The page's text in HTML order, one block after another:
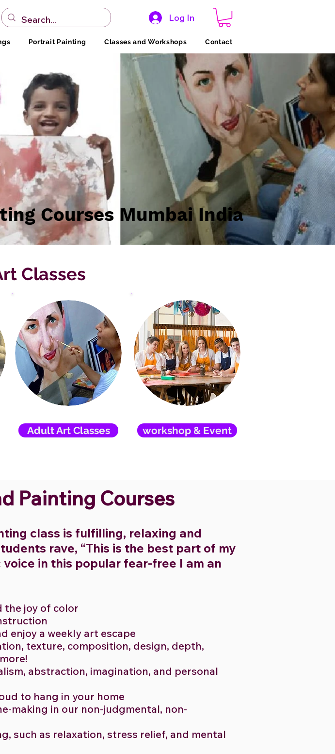
Log In
Portrait Painting Classes and Workshops Contact
Courses Mumbai India
Classes
Adult Art Classes workshop & Event
Painting Courses
class is fulfilling, relaxing and
rave, “This is the best part of my
in this popular fear-free I am an
the joy of color
enjoy a weekly art escape
texture, composition, design, depth,
abstraction, imagination, and personal
to hang in your home
making in our non-judgmental, non-
such as relaxation, stress relief, and mental